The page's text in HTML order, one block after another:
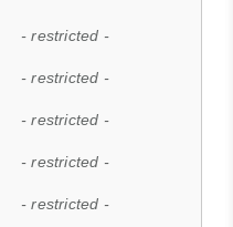
- restricted -
- restricted -
- restricted -
- restricted -
- restricted -